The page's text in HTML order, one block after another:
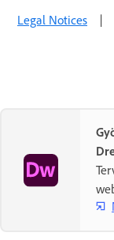
Legal Notices |